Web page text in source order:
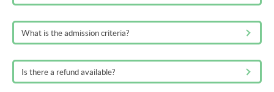
What is the admission criteria?
Is there a refund available?